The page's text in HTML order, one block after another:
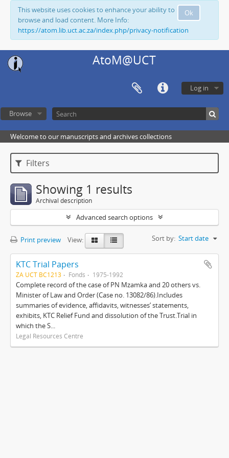
Ok
This website uses cookies to enhance your ability to
browse and load content. More Info:
https://atom.lib.uct.ac.za/index.php/privacy-notification
AtoM@UCT
Log in
Browse
Welcome to our manuscripts and archives collections
Filters
Showing 1 results
Archival description
Advanced search options
Print preview View: Sort by: Start date
KTC Trial Papers
ZA UCT BC1213 Fonds 1975-1992
Complete record of the case of PN Mzamka and 20 others vs.
Minister of Law and Order (Case no. 13082/86).Includes
summaries of evidence, affidavits, witnesses’ statements,
exhibits, KTC Relief Fund and dissolution of the Trust.Trial in
which the S...
Legal Resources Centre